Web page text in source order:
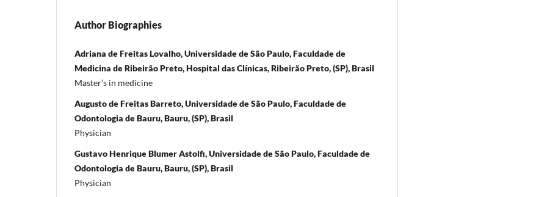
Author Biographies
Adriana de Freitas Lovalho, Universidade de São Paulo, Faculdade de
Medicina de Ribeirão Preto, Hospital das Clínicas, Ribeirão Preto, (SP), Brasil
Master’s in medicine
Augusto de Freitas Barreto, Universidade de São Paulo, Faculdade de
Odontologia de Bauru, Bauru, (SP), Brasil
Physician
Gustavo Henrique Blumer Astolfi, Universidade de São Paulo, Faculdade de
Odontologia de Bauru, Bauru, (SP), Brasil
Physician